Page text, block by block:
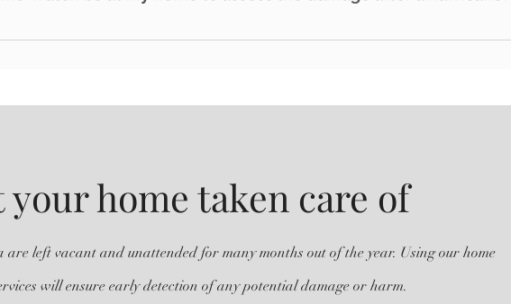
do so and the roads are passable.
your home taken care of
left vacant and unattended for many months out of the year. Using our home
will ensure early detection of any potential damage or harm.